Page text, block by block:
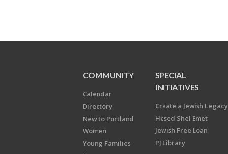
COMMUNITY
Calendar
Directory
New to Portland
Women
Young Families
SPECIAL
INITIATIVES
Create a Jewish Legacy
Hesed Shel Emet
Jewish Free Loan
PJ Library